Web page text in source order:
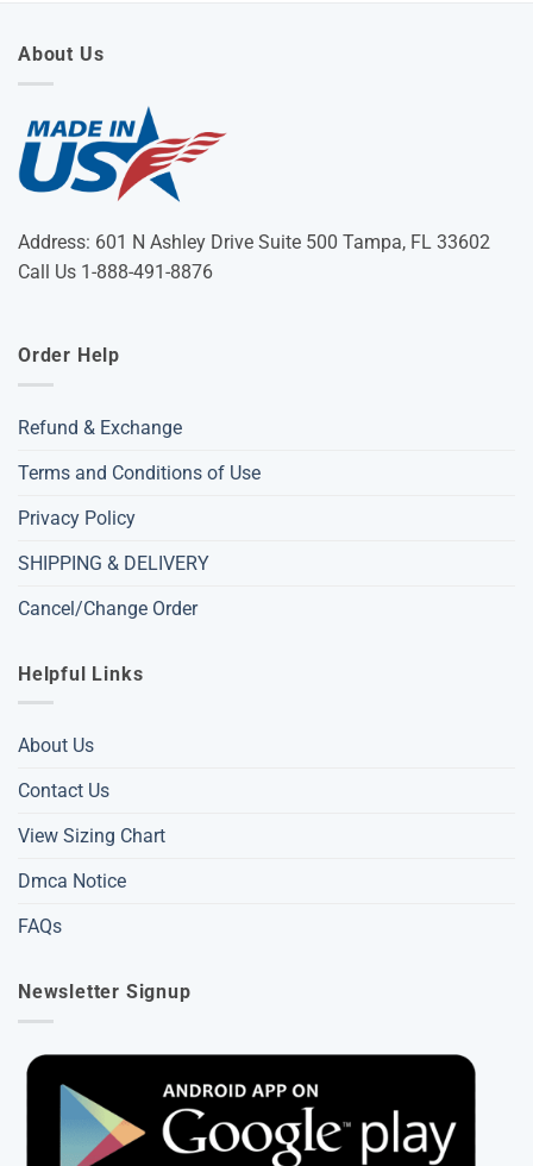
About Us
Address: 601 N Ashley Drive Suite 500 Tampa, FL 33602
Call Us 1-888-491-8876
Order Help
Refund & Exchange
Terms and Conditions of Use
Privacy Policy
SHIPPING & DELIVERY
Cancel/Change Order
Helpful Links
About Us
Contact Us
View Sizing Chart
Dmca Notice
FAQs
Newsletter Signup